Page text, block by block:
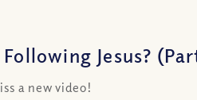
Jesus?
a new video!